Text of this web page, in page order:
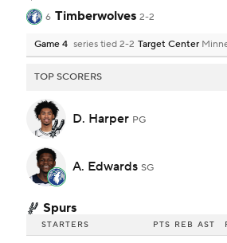
6 Timberwolves 2-2
Game 4 series tied 2-2 Target Center
TOP SCORERS
D. Harper PG
A. Edwards SG
Spurs
STARTERS PTS REB AST